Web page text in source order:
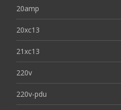
20amp
20xc13
21xc13
220v
220v-pdu